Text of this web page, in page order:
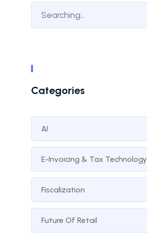
Categories
AI
E-Invoicing & Tax Technology
Fiscalization
Future Of Retail